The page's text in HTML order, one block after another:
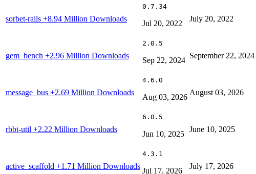
sorbet-rails +8.94 Million Downloads
0.7.34
Jul 20, 2022
July 20, 2022
gem_bench +2.96 Million Downloads
2.0.5
Sep 22, 2024
September 22, 2024
message_bus +2.69 Million Downloads
4.6.0
Aug 03, 2026
August 03, 2026
rbbt-util +2.22 Million Downloads
6.0.5
Jun 10, 2025
June 10, 2025
active_scaffold +1.71 Million Downloads
4.3.1
Jul 17, 2026
July 17, 2026